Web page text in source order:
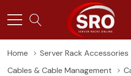
Home
Server Rack Accessories
Cables & Cable Management